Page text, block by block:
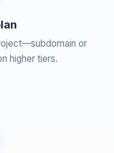
or
higher tiers.